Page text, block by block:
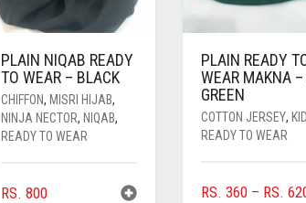
PLAIN NIQAB READY
TO WEAR – BLACK
CHIFFON, MISRI HIJAB,
NINJA NECTOR, NIQAB,
READY TO WEAR
RS. 800
PLAIN READY
WEAR MAKNA
GREEN
COTTON JERSEY,
READY TO WEAR
RS. 360 – RS.